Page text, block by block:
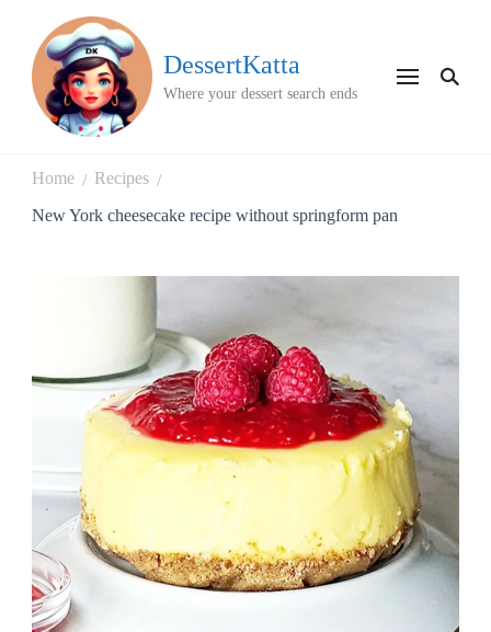
DessertKatta
Where your dessert search ends
Home / Recipes /
New York cheesecake recipe without springform pan